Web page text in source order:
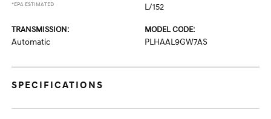
*EPA ESTIMATED
L/152
TRANSMISSION:
Automatic
MODEL CODE:
PLHAAL9GW7AS
SPECIFICATIONS